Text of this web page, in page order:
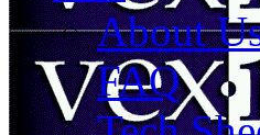
About
FAQ